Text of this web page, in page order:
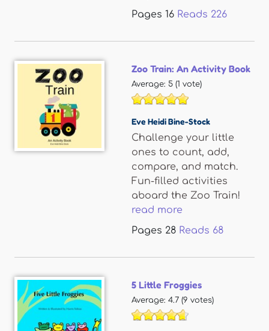
Pages 16 Reads 226
Zoo Train: An Activity Book
Average: 5 (1 vote)
Eve Heidi Bine-Stock
Challenge your little
ones to count, add,
compare, and match.
Fun-filled activities
aboard the Zoo Train!
read more
Pages 28 Reads 68
5 Little Froggies
Average: 4.7 (9 votes)